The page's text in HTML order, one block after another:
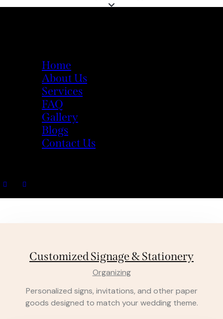
Home
About Us
Services
FAQ
Gallery
Blogs
Contact Us
Customized Signage & Stationery
Organizing
Personalized signs, invitations, and other paper
goods designed to match your wedding theme.